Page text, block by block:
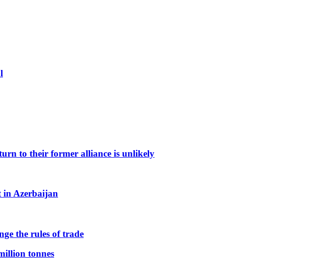
to their former alliance is unlikely
in Azerbaijan
the rules of trade
tonnes